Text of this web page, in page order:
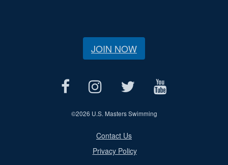
JOIN NOW
©2026 U.S. Masters Swimming
Contact Us
Privacy Policy